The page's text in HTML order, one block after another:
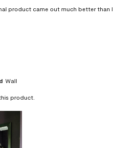
product came out much better than I
Wall
product.